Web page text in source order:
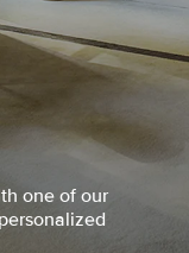
one of our